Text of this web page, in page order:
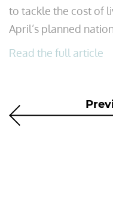
to tackle the cost of
April’s planned
Read the full article